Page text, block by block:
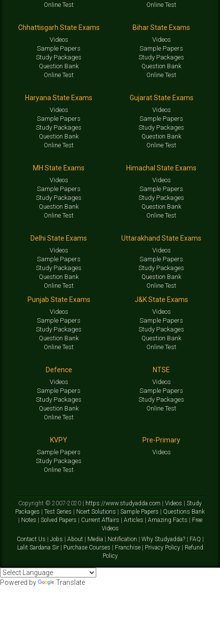
Online Test
Online Test
Chhattisgarh State Exams
Videos
Sample Papers
Study Packages
Question Bank
Online Test
Bihar State Exams
Videos
Sample Papers
Study Packages
Question Bank
Online Test
Haryana State Exams
Videos
Sample Papers
Study Packages
Question Bank
Online Test
Gujarat State Exams
Videos
Sample Papers
Study Packages
Question Bank
Online Test
MH State Exams
Videos
Sample Papers
Study Packages
Question Bank
Online Test
Himachal State Exams
Videos
Sample Papers
Study Packages
Question Bank
Online Test
Delhi State Exams
Videos
Sample Papers
Study Packages
Question Bank
Online Test
Uttarakhand State Exams
Videos
Sample Papers
Study Packages
Question Bank
Online Test
Punjab State Exams
Videos
Sample Papers
Study Packages
Question Bank
Online Test
J&K State Exams
Videos
Sample Papers
Study Packages
Question Bank
Online Test
Defence
Videos
Sample Papers
Study Packages
Question Bank
Online Test
NTSE
Videos
Sample Papers
Study Packages
Online Test
KVPY
Sample Papers
Study Packages
Online Test
Pre-Primary
Videos
Copyright © 2007-2020 | https://www.studyadda.com | Videos | Study
Packages | Test Series | Ncert Solutions | Sample Papers | Questions Bank
| Notes | Solved Papers | Current Affairs | Articles | Amazing Facts | Free
Videos
Contact Us | Jobs | About | Media | Notification | Why Studyadda? | FAQ |
Lalit Sardana Sir | Purchase Courses | Franchise | Privacy Policy | Refund
Policy
Powered by Translate